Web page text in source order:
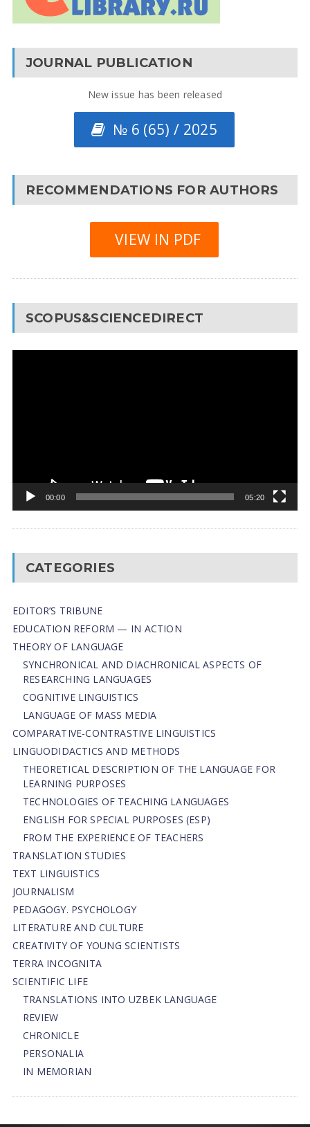
JOURNAL PUBLICATION
New issue has been released
№ 6 (65) / 2025
RECOMMENDATIONS FOR AUTHORS
VIEW IN PDF
SCOPUS&SCIENCEDIRECT
00:00 05:20
CATEGORIES
EDITOR’S TRIBUNE
EDUCATION REFORM — IN ACTION
THEORY OF LANGUAGE
SYNCHRONICAL AND DIACHRONICAL ASPECTS OF
RESEARCHING LANGUAGES
COGNITIVE LINGUISTICS
LANGUAGE OF MASS MEDIA
СОMPARATIVE-СONTRASTIVE LINGUISTICS
LINGUODIDACTICS AND METHODS
THEORETICAL DESCRIPTION OF THE LANGUAGE FOR
LEARNING PURPOSES
TECHNOLOGIES OF TEACHING LANGUAGES
ENGLISH FOR SPECIAL PURPOSES (ESP)
FROM THE EXPERIENCE OF TEACHERS
TRANSLATION STUDIES
TEXT LINGUISTICS
JOURNALISM
PEDAGOGY. PSYCHOLOGY
LITERATURE AND CULTURE
CREATIVITY OF YOUNG SCIENTISTS
TERRA INCOGNITA
SCIENTIFIC LIFE
TRANSLATIONS INTO UZBEK LANGUAGE
REVIEW
CHRONICLE
PERSONALIA
IN MEMORIAN